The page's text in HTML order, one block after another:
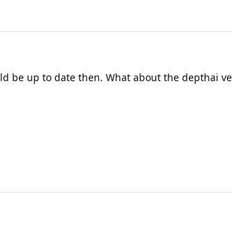
be up to date then. What about the depthai